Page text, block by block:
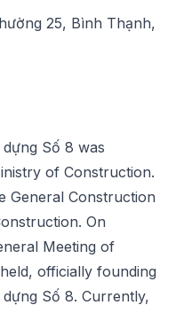
25, Bình Thạnh,
Số 8 was
of Construction.
General Construction
On
Meeting of
officially founding
Số 8. Currently,